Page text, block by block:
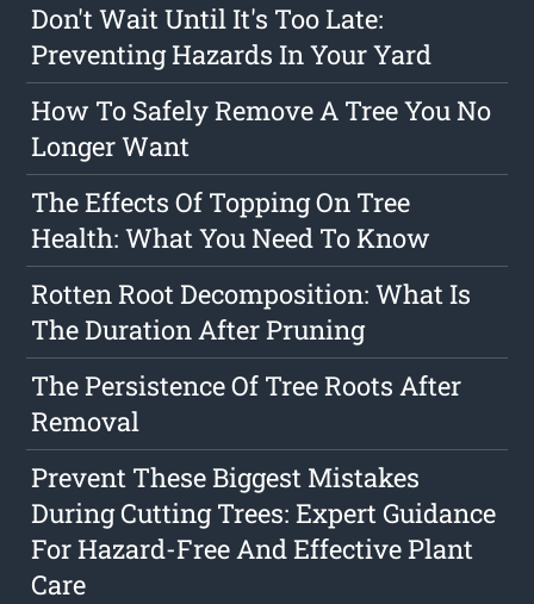
Don't Wait Until It's Too Late:
Preventing Hazards In Your Yard
How To Safely Remove A Tree You No
Longer Want
The Effects Of Topping On Tree
Health: What You Need To Know
Rotten Root Decomposition: What Is
The Duration After Pruning
The Persistence Of Tree Roots After
Removal
Prevent These Biggest Mistakes
During Cutting Trees: Expert Guidance
For Hazard-Free And Effective Plant
Care